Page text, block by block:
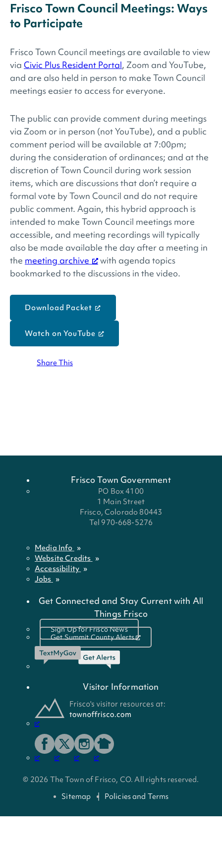
Frisco Town Council Meetings: Ways
to Participate
Frisco Town Council meetings are available to view
via Civic Plus Resident Portal, Zoom and YouTube,
and are also held in person to make Town Council
meetings easier to access for everyone.
The public can provide comment during meetings
via Zoom or in person (not YouTube), and a public
comment period will be available at 7:00pm;
during the consideration of ordinances; and at the
discretion of Town Council during work session
items, which are discussions that don’t require a
formal vote by Town Council and do not require
public comment. Again, this hybrid approach is
intended to make Town Council meetings more
accessible, and meeting recordings will typically
also be made available the day after a meeting in
the meeting archive
with agenda topics
bookmarked to the discussions in the video.
Download Packet
Watch on YouTube
Share This
Frisco Town Government
PO Box 4100
1 Main Street
Frisco, Colorado 80443
Tel 970-668-5276
Media Info
Website Credits
Accessibility
Jobs
Get Connected and Stay Current with All
Things Frisco
Sign Up for Frisco News
Get Summit County Alerts
Visitor Information
© 2026 The Town of Frisco, CO. All rights reserved.
Sitemap
Policies and Terms